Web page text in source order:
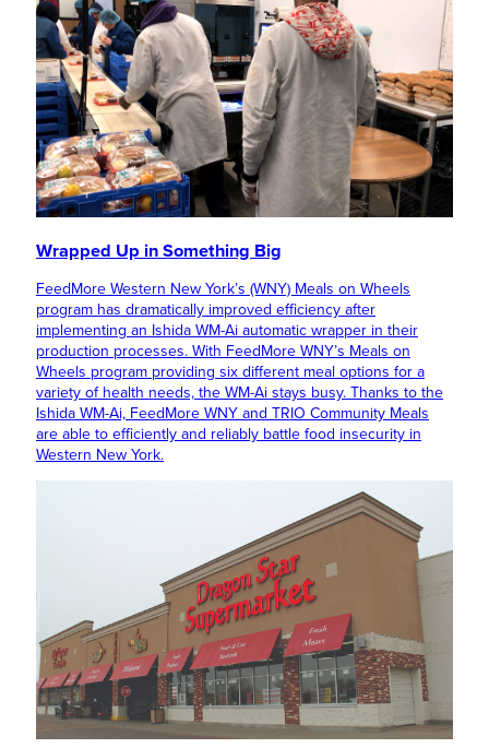
Wrapped Up in Something Big
FeedMore Western New York’s (WNY) Meals on Wheels
program has dramatically improved efficiency after
implementing an Ishida WM-Ai automatic wrapper in their
production processes. With FeedMore WNY’s Meals on
Wheels program providing six different meal options for a
variety of health needs, the WM-Ai stays busy. Thanks to the
Ishida WM-Ai, FeedMore WNY and TRIO Community Meals
are able to efficiently and reliably battle food insecurity in
Western New York.